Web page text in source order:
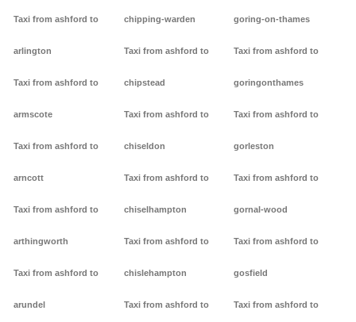
Taxi from ashford to
arlington
Taxi from ashford to
armscote
Taxi from ashford to
arncott
Taxi from ashford to
arthingworth
Taxi from ashford to
arundel
chipping-warden
Taxi from ashford to
chipstead
Taxi from ashford to
chiseldon
Taxi from ashford to
chiselhampton
Taxi from ashford to
chislehampton
Taxi from ashford to
goring-on-thames
Taxi from ashford to
goringonthames
Taxi from ashford to
gorleston
Taxi from ashford to
gornal-wood
Taxi from ashford to
gosfield
Taxi from ashford to